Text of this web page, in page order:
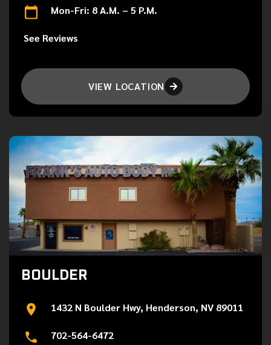
Mon-Fri: 8 A.M. – 5 P.M.
See Reviews
VIEW LOCATION 
BOULDER
1432 N Boulder Hwy, Henderson, NV 89011
702-564-6472